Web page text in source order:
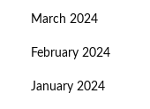
March 2024
February 2024
January 2024